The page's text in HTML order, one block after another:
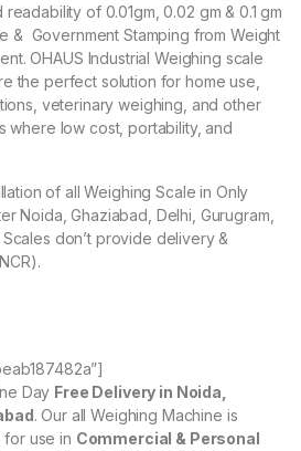
of 0.01gm, 0.02 gm & 0.1 gm
& Government Stamping from Weight
OHAUS Industrial Weighing scale
the perfect solution for home use,
veterinary weighing, and other
where low cost, portability, and
of all Weighing Scale in Only
Noida, Ghaziabad, Delhi, Gurugram,
don’t provide delivery &
Day Free Delivery in Noida,
. Our all Weighing Machine is
for use in Commercial & Personal